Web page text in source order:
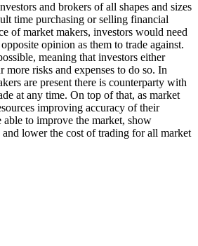
and brokers of all shapes and sizes
time purchasing or selling financial
of market makers, investors would need
opinion as them to trade against.
meaning that investors either
more risks and expenses to do so. In
are present there is counterparty with
at any time. On top of that, as market
improving accuracy of their
able to improve the market, show
and lower the cost of trading for all market